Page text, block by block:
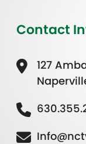
Contact
127